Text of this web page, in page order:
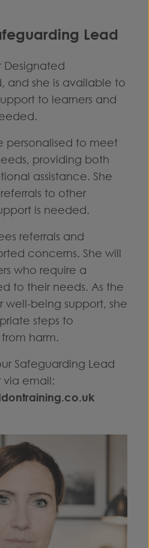
Lead
Designated
and she is available to
to learners and
personalised to meet
providing both
assistance. She
to other
is needed.
referrals and
concerns. She will
who require a
to their needs. As the
being support, she
steps to
harm.
Safeguarding Lead
via email: